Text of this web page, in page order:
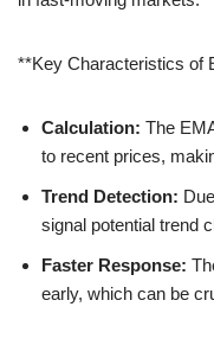
**Key Characteristics of
Calculation: The
to recent prices,
Trend Detection:
signal potential trend
Faster Response:
early, which can be